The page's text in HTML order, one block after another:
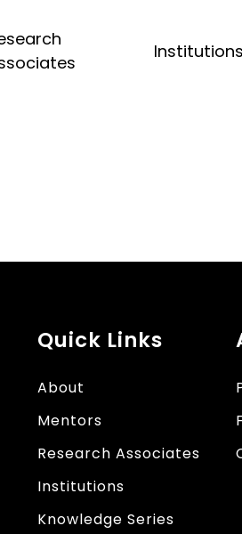
Institutions
Quick Links
About
Mentors
Research Associates
Institutions
Knowledge Series